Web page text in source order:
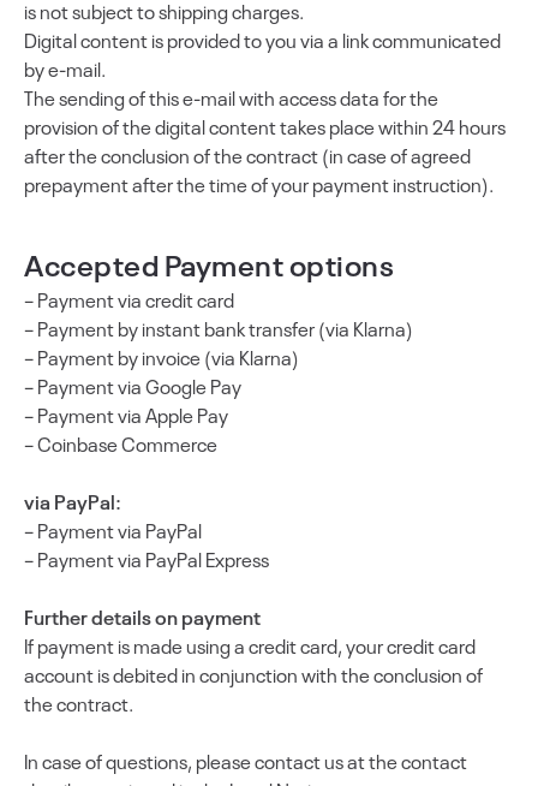
is not subject to shipping charges.
Digital content is provided to you via a link communicated
by e-mail.
The sending of this e-mail with access data for the
provision of the digital content takes place within 24 hours
after the conclusion of the contract (in case of agreed
prepayment after the time of your payment instruction).
Accepted Payment options
– Payment via credit card
– Payment by instant bank transfer (via Klarna)
– Payment by invoice (via Klarna)
– Payment via Google Pay
– Payment via Apple Pay
– Coinbase Commerce
via PayPal:
– Payment via PayPal
– Payment via PayPal Express
Further details on payment
If payment is made using a credit card, your credit card
account is debited in conjunction with the conclusion of
the contract.
In case of questions, please contact us at the contact